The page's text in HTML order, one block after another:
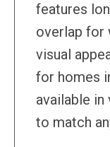
features
overlap for
visual
for homes
available
to match